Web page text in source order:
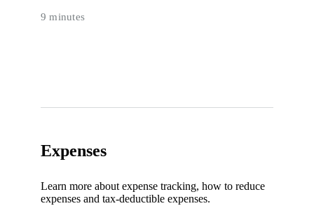
9 minutes
Expenses
Learn more about expense tracking, how to reduce
expenses and tax-deductible expenses.